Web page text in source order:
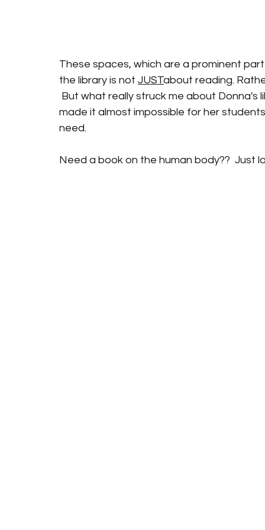
These spaces, which are a prominent
the library is not JUSTabout reading.
But what really struck me about
made it almost impossible for her
need.
Need a book on the human body??  Just